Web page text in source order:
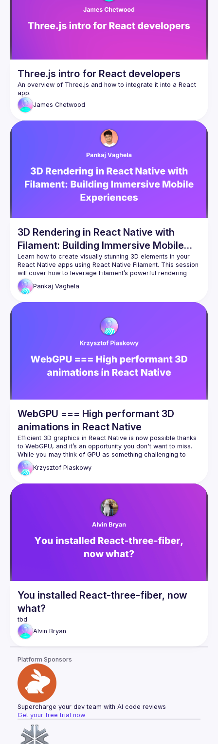
rmer47jYb5J4J4ttxAFc1CgTjUDltBXmDOJmg/viewform
Three.js intro for React developers
An overview of Three.js and how to integrate it into a React
James Chetwood
3D Rendering in React Native with
Filament: Building Immersive Mobile
Experiences
Learn how to create visually stunning 3D elements in your
React Native apps using React Native Filament. This session
will cover how to leverage Filament’s powerful rendering
engine to deliver high-quality, interactive 3D graphics on
Pankaj Vaghela
WebGPU === High performant 3D
animations in React Native
Efficient 3D graphics in React Native is now possible thanks
to WebGPU, and it’s an opportunity you don't want to miss.
While you may think of GPU as something challenging to
handle, WebGPU, combined with tools like Three.js,
Reanimated, and Worklets, makes breaking limits and
WebGPU isn’t just about graphic, offering great
directly within your React Native app. Moreover the
ecosystem is rapidly evolving with solutions like TypeGPU,
which are designed to help you navigate and feel at home in
this exciting new space. If you're constantly seeking
opportunities to make your app stand out and offer an
unmatched, unique experience for your users, then this talk
Krzysztof Piaskowy
You installed React-three-fiber, now
what?
Alvin Bryan
Platform Sponsors
Supercharge your dev team with AI code reviews
Get your free trial now